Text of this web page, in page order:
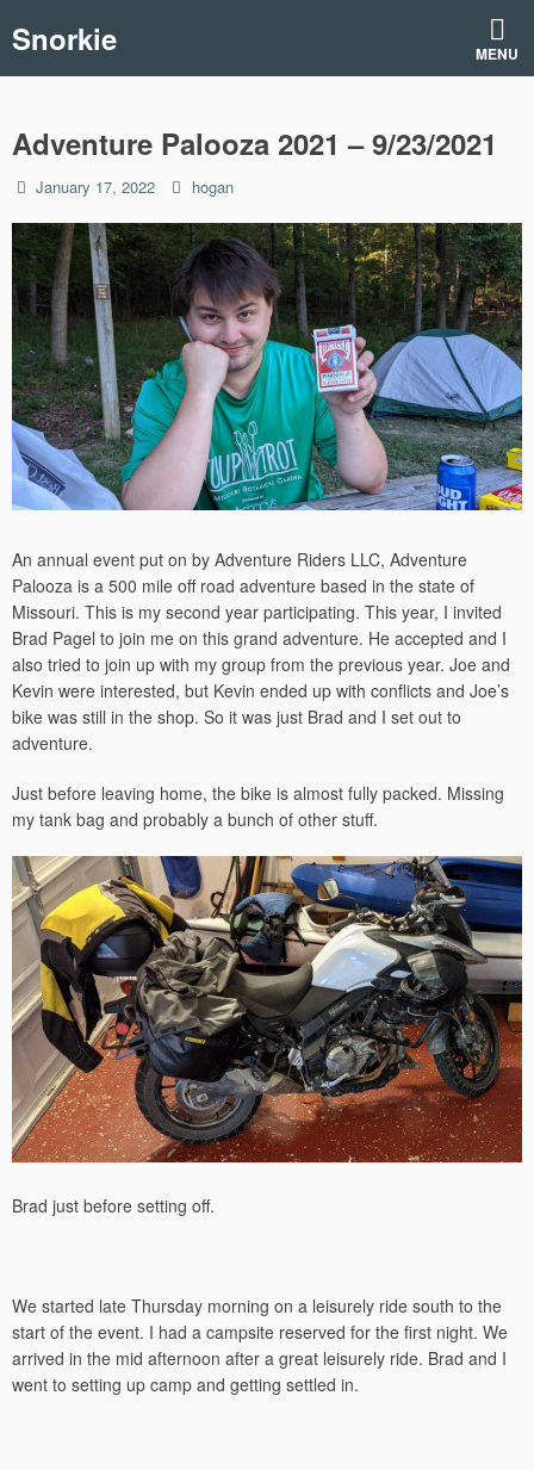
toSnorkie MENU
Adventure Palooza 2021 – 9/23/2021
Posted
January 17, 2022 by
hogan
An annual event put on by Adventure Riders LLC, Adventure
Palooza is a 500 mile off road adventure based in the state of
Missouri. This is my second year participating. This year, I invited
Brad Pagel to join me on this grand adventure. He accepted and I
also tried to join up with my group from the previous year. Joe and
Kevin were interested, but Kevin ended up with conflicts and Joe’s
bike was still in the shop. So it was just Brad and I set out to
adventure.
Just before leaving home, the bike is almost fully packed. Missing
my tank bag and probably a bunch of other stuff.
Brad just before setting off.
We started late Thursday morning on a leisurely ride south to the
start of the event. I had a campsite reserved for the first night. We
arrived in the mid afternoon after a great leisurely ride. Brad and I
went to setting up camp and getting settled in.